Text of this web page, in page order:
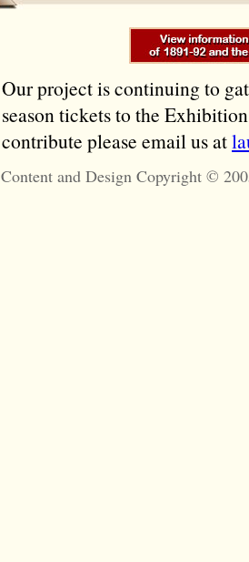
Our project is continuing to
season tickets to the
contribute please email us at
Content and Design Copyright ©